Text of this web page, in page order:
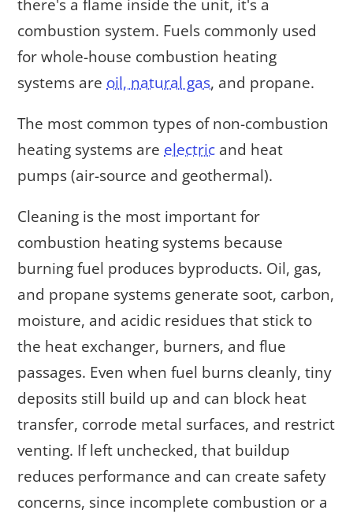
there's a flame inside the unit, it's a
combustion system. Fuels commonly used
for whole-house combustion heating
systems are oil, natural gas, and propane.
The most common types of non-combustion
heating systems are electric and heat
pumps (air-source and geothermal).
Cleaning is the most important for
combustion heating systems because
burning fuel produces byproducts. Oil, gas,
and propane systems generate soot, carbon,
moisture, and acidic residues that stick to
the heat exchanger, burners, and flue
passages. Even when fuel burns cleanly, tiny
deposits still build up and can block heat
transfer, corrode metal surfaces, and restrict
venting. If left unchecked, that buildup
reduces performance and can create safety
concerns, since incomplete combustion or a